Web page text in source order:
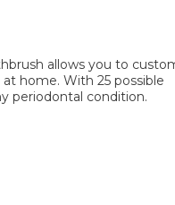
allows you to
home. With 25 possible
periodontal condition.